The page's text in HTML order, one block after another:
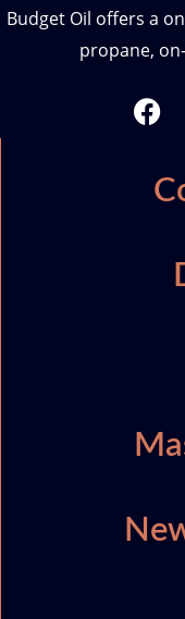
Budget Oil offers a
propane,
F
a
e
b